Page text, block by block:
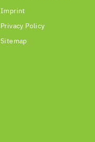
Imprint
Privacy Policy
Sitemap